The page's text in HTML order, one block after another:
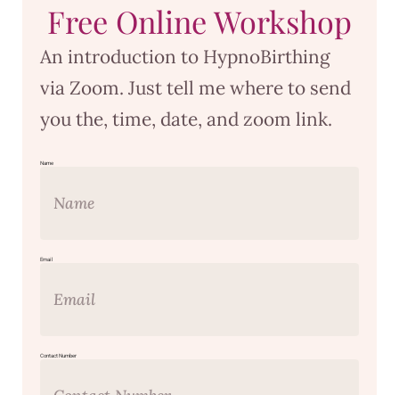
Free Online Workshop
An introduction to HypnoBirthing
via Zoom. Just tell me where to send
you the, time, date, and zoom link.
Name
Email
Contact Number